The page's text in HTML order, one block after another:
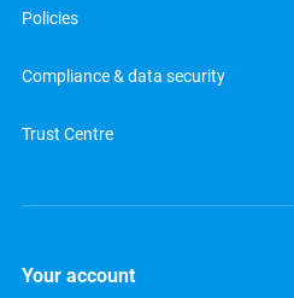
Policies
Compliance & data security
Trust Centre
Your account